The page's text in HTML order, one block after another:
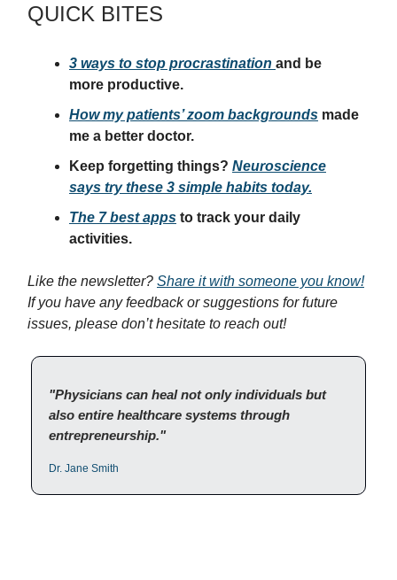
QUICK BITES
3 ways to stop procrastination and be
more productive.
How my patients’ zoom backgrounds made
me a better doctor.
Keep forgetting things? Neuroscience
says try these 3 simple habits today.
The 7 best apps to track your daily
activities.
Like the newsletter? Share it with someone you know!
If you have any feedback or suggestions for future
issues, please don’t hesitate to reach out!
"Physicians can heal not only individuals but
also entire healthcare systems through
entrepreneurship."
Dr. Jane Smith